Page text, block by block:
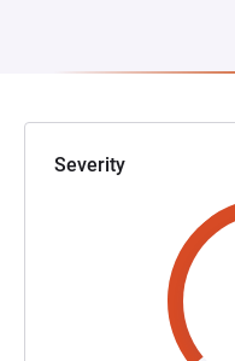
Severity